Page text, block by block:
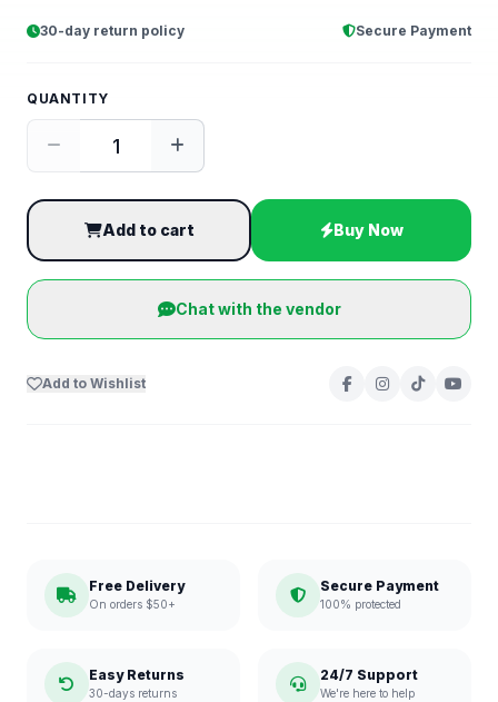
30-day return policy Secure Payment
QUANTITY
Add to cart Buy Now
Chat with the vendor
Add to Wishlist
Free Delivery
On orders $50+
Secure Payment
100% protected
Easy Returns
30-days returns
24/7 Support
We're here to help